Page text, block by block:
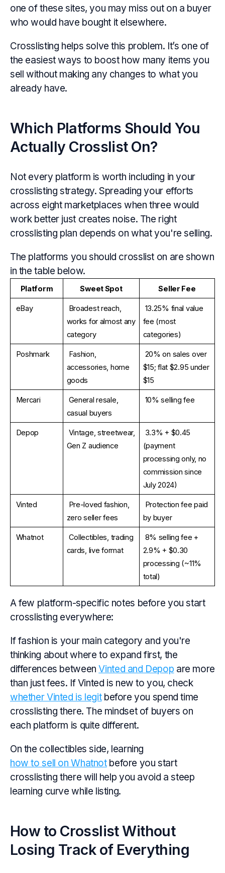
one of these sites, you may miss out on a buyer
who would have bought it elsewhere.
Crosslisting helps solve this problem. It’s one of
the easiest ways to boost how many items you
sell without making any changes to what you
already have.
Which Platforms Should You
Actually Crosslist On?
Not every platform is worth including in your
crosslisting strategy. Spreading your efforts
across eight marketplaces when three would
work better just creates noise. The right
crosslisting plan depends on what you're selling.
The platforms you should crosslist on are shown
in the table below.
Platform Sweet Spot Seller Fee
eBay
Broadest reach,
works for almost any
category
13.25% final value
fee (most
categories)
Poshmark
Fashion,
accessories, home
goods
20% on sales over
$15; flat $2.95 under
$15
Mercari
General resale,
casual buyers
10% selling fee
Depop
Vintage, streetwear,
Gen Z audience
3.3% + $0.45
(payment
processing only, no
commission since
July 2024)
Vinted
Pre-loved fashion,
zero seller fees
Protection fee paid
by buyer
Whatnot
Collectibles, trading
cards, live format
8% selling fee +
2.9% + $0.30
processing (~11%
total)
A few platform-specific notes before you start
crosslisting everywhere:
If fashion is your main category and you're
thinking about where to expand first, the
differences betweenVinted and Depop are more
than just fees. If Vinted is new to you, check
whether Vinted is legitbefore you spend time
crosslisting there. The mindset of buyers on
each platform is quite different.
On the collectibles side, learning
how to sell on Whatnotbefore you start
crosslisting there will help you avoid a steep
learning curve while listing.
How to Crosslist Without
Losing Track of Everything